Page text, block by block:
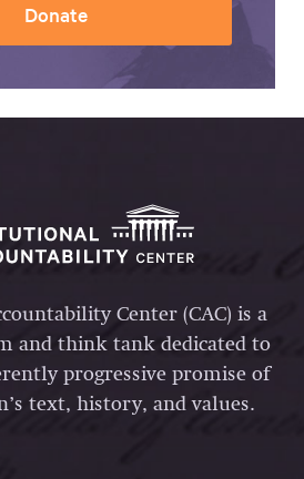
Donate
Center (CAC) is a
and think tank dedicated to
progressive promise of
text, history, and values.